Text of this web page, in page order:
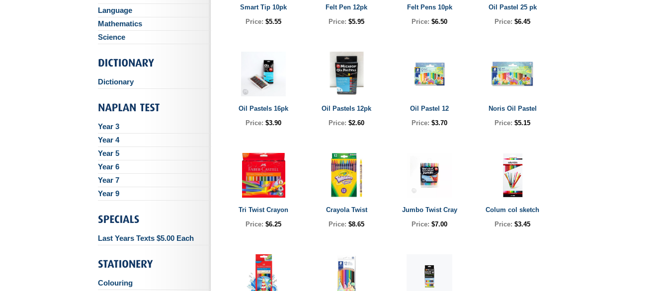
Smart Tip 10pk
Price: $5.55
Felt Pen 12pk
Price: $5.95
Felt Pens 10pk
Price: $6.50
Oil Pastel 25 pk
Price: $6.45
Oil Pastels 16pk
Price: $3.90
Oil Pastels 12pk
Price: $2.60
Oil Pastel 12
Price: $3.70
Noris Oil Pastel
Price: $5.15
Tri Twist Crayon
Price: $6.25
Crayola Twist
Price: $8.65
Jumbo Twist Cray
Price: $7.00
Colum col sketch
Price: $3.45
Language
Mathematics
Science
Dictionary
Year 3
Year 4
Year 5
Year 6
Year 7
Year 9
Last Years Texts $5.00 Each
Colouring